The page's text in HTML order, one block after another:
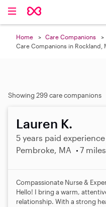
Home
Care Companions
Care Companions in Rockland,
Showing 299 care companions
Lauren K.
5 years paid experience
Pembroke, MA
7 miles
Compassionate Nurse &
Hello! I bring a warm,
relationship. With a strong